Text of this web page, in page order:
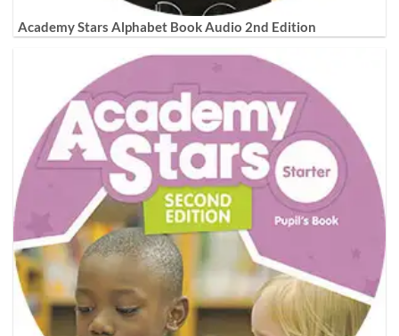
Academy Stars Alphabet Book Audio 2nd Edition